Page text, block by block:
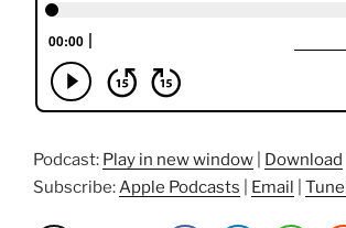
Podcast: Play in new window Download
Subscribe:Apple Podcasts Email